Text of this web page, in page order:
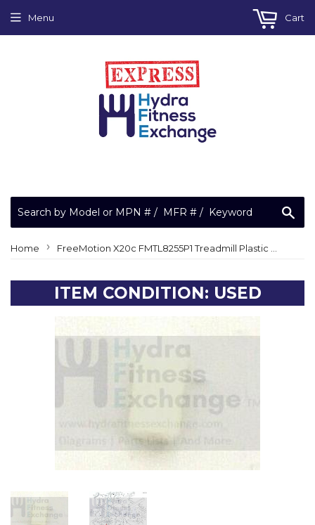
Menu Cart
Home › FreeMotion X20c FMTL8255P1 Treadmill Plastic Circuit Board Stand Off CC1248
ITEM CONDITION: USED